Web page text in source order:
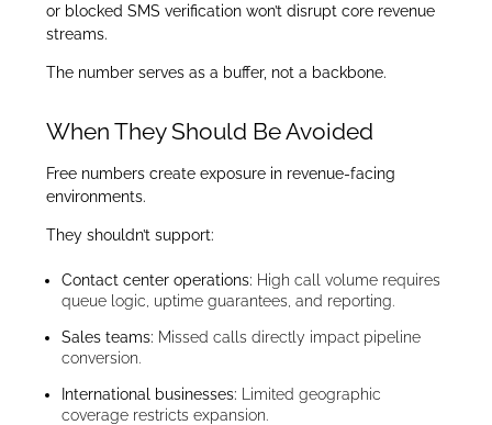
or blocked SMS verification won’t disrupt core revenue
streams.
The number serves as a buffer, not a backbone.
When They Should Be Avoided
Free numbers create exposure in revenue-facing
environments.
They shouldn’t support:
Contact center operations: High call volume requires
queue logic, uptime guarantees, and reporting.
Sales teams: Missed calls directly impact pipeline
conversion.
International businesses: Limited geographic
coverage restricts expansion.